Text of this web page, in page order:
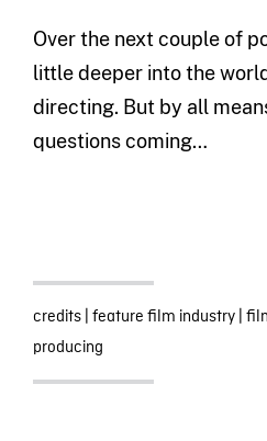
Over the next couple of
little deeper into the
directing. But by all
questions coming…
credits| feature film industry|
producing